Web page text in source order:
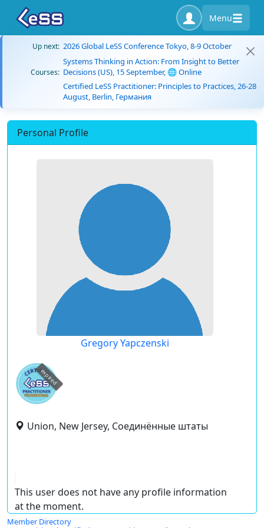
Menu
Up next: 2026 Global LeSS Conference Tokyo, 8-9 October
Courses:
Systems Thinking in Action: From Insight to Better
Decisions (US), 15 September, 🌐 Online
Certified LeSS Practitioner: Principles to Practices, 26-28
August, Berlin, Германия
Personal Profile
Gregory Yapczenski
expired
Union, New Jersey, Соединённые штаты
This user does not have any profile information
at the moment.
Member Directory